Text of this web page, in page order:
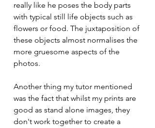
really like he poses the body parts
with typical still life objects such as
flowers or food. The juxtaposition of
these objects almost normalises the
more gruesome aspects of the
photos.
Another thing my tutor mentioned
was the fact that whilst my prints are
good as stand alone images, they
don't work together to create a